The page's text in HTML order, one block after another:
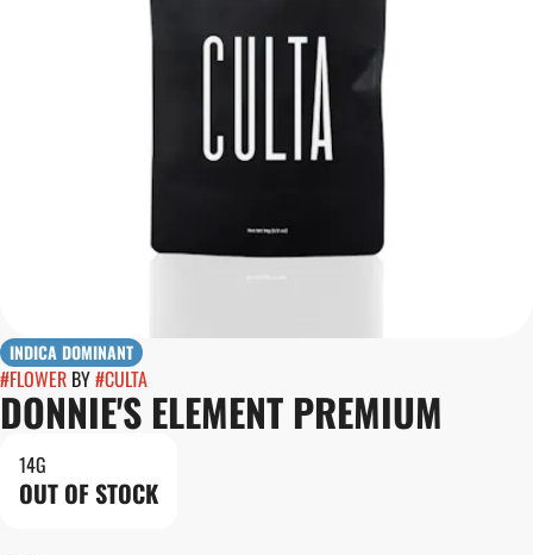
INDICA DOMINANT
#FLOWER BY#CULTA
DONNIE'S ELEMENT PREMIUM
14G
OUT OF STOCK